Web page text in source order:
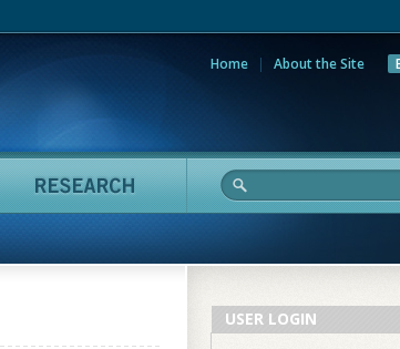
Home About the Site
Research
USER LOGIN